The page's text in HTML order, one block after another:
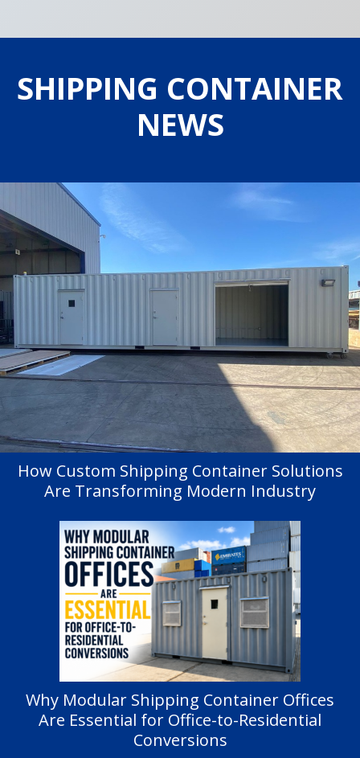
SHIPPING CONTAINER
NEWS
How Custom Shipping Container Solutions
Are Transforming Modern Industry
Why Modular Shipping Container Offices
Are Essential for Office-to-Residential
Conversions